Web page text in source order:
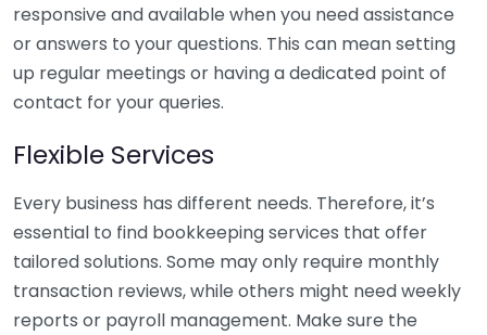
responsive and available when you need assistance
or answers to your questions. This can mean setting
up regular meetings or having a dedicated point of
contact for your queries.
Flexible Services
Every business has different needs. Therefore, it’s
essential to find bookkeeping services that offer
tailored solutions. Some may only require monthly
transaction reviews, while others might need weekly
reports or payroll management. Make sure the